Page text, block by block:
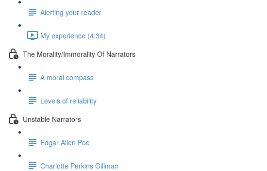
Alerting your reader
My experience (4:34)
The Morality/Immorality Of Narrators
A moral compass
Levels of reliability
Unstable Narrators
Edgar Allen Poe
Charlotte Perkins Gillman